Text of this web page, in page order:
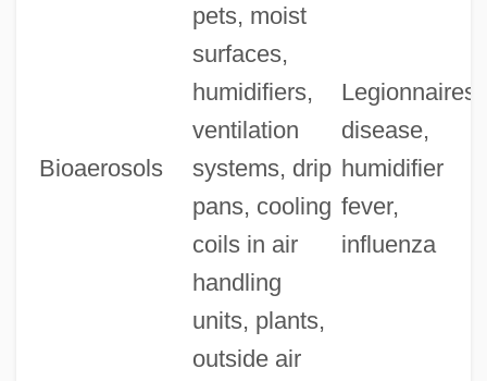
Bioaerosols
pets, moist
surfaces,
humidifiers,
ventilation
systems, drip
pans, cooling
coils in air
handling
units, plants,
outside air
Legionnaires'
disease,
humidifier
fever,
influenza